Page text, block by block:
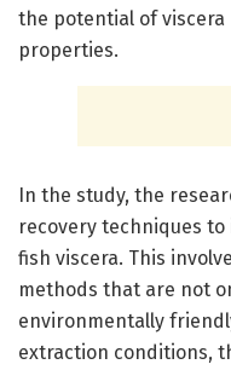
the potential of
properties.
In the study, the
recovery techniques
fish viscera. This
methods that are not
environmentally
extraction conditions,